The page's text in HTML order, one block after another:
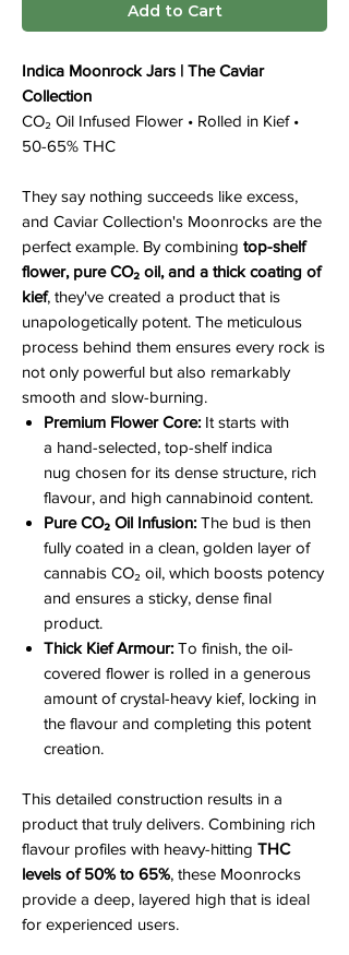
Add to Cart
Indica Moonrock Jars | The Caviar
Collection
CO₂ Oil Infused Flower • Rolled in Kief •
50-65% THC
They say nothing succeeds like excess,
and Caviar Collection's Moonrocks are the
perfect example. By combining top-shelf
flower, pure CO₂ oil, and a thick coating of
kief, they've created a product that is
unapologetically potent. The meticulous
process behind them ensures every rock is
not only powerful but also remarkably
smooth and slow-burning.
Premium Flower Core: It starts with
a hand-selected, top-shelf indica
nug chosen for its dense structure, rich
flavour, and high cannabinoid content.
Pure CO₂ Oil Infusion: The bud is then
fully coated in a clean, golden layer of
cannabis CO₂ oil, which boosts potency
and ensures a sticky, dense final
product.
Thick Kief Armour: To finish, the oil-
covered flower is rolled in a generous
amount of crystal-heavy kief, locking in
the flavour and completing this potent
creation.
This detailed construction results in a
product that truly delivers. Combining rich
flavour profiles with heavy-hitting THC
levels of 50% to 65%, these Moonrocks
provide a deep, layered high that is ideal
for experienced users.